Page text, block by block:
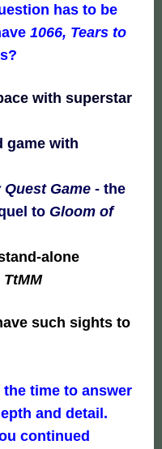
has to be
1066, Tears to
with superstar
game with
Game - the
to Gloom of
alone
TtMM
such sights to
time to answer
and detail.
continued